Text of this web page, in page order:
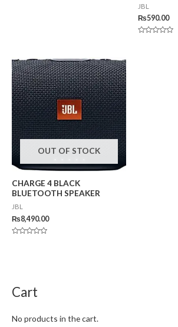
JBL
₨590.00
OUT OF STOCK
CHARGE 4 BLACK
BLUETOOTH SPEAKER
JBL
₨8,490.00
Cart
No products in the cart.